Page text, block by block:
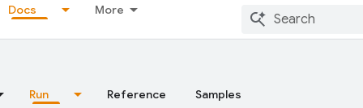
Docs More
Run Reference Samples